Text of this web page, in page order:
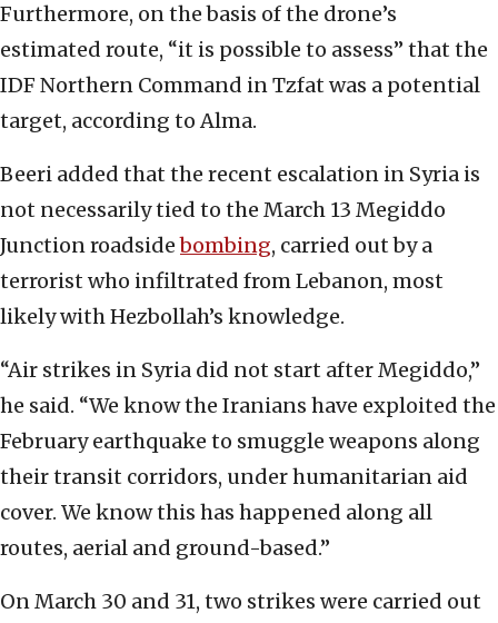
Furthermore, on the basis of the drone’s
estimated route, “it is possible to assess” that the
IDF Northern Command in Tzfat was a potential
target, according to Alma.
Beeri added that the recent escalation in Syria is
not necessarily tied to the March 13 Megiddo
Junction roadsidebombing, carried out by a
terrorist who infiltrated from Lebanon, most
likely with Hezbollah’s knowledge.
“Air strikes in Syria did not start after Megiddo,”
he said. “We know the Iranians have exploited the
February earthquake to smuggle weapons along
their transit corridors, under humanitarian aid
cover. We know this has happened along all
routes, aerial and ground-based.”
On March 30 and 31, two strikes were carried out